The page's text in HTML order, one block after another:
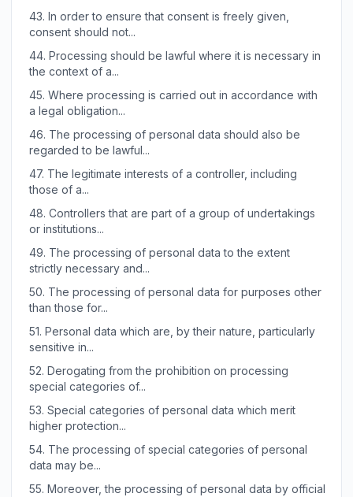
43. In order to ensure that consent is freely given,
consent should not...
44. Processing should be lawful where it is necessary in
the context of a...
45. Where processing is carried out in accordance with
a legal obligation...
46. The processing of personal data should also be
regarded to be lawful...
47. The legitimate interests of a controller, including
those of a...
48. Controllers that are part of a group of undertakings
or institutions...
49. The processing of personal data to the extent
strictly necessary and...
50. The processing of personal data for purposes other
than those for...
51. Personal data which are, by their nature, particularly
sensitive in...
52. Derogating from the prohibition on processing
special categories of...
53. Special categories of personal data which merit
higher protection...
54. The processing of special categories of personal
data may be...
55. Moreover, the processing of personal data by official